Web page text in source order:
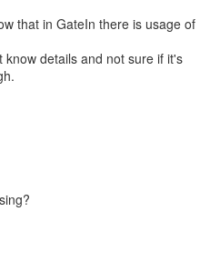
that in GateIn there is usage of
know details and not sure if it's